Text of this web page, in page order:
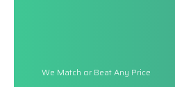
We Match or Beat Any Price